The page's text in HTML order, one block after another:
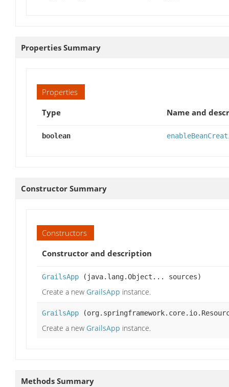
Properties Summary
Properties
Type
Name and
boolean
Constructor Summary
Constructors
Constructor and description
GrailsApp (java.lang.Object... sources)
Create a new GrailsApp instance.
GrailsApp
Create a new GrailsApp instance.
Methods Summary